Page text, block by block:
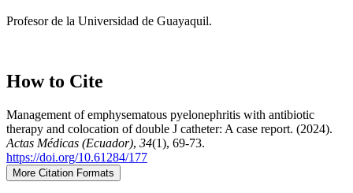
Profesor de la Universidad de Guayaquil.
How to Cite
Management of emphysematous pyelonephritis with antibiotic
therapy and colocation of double J catheter: A case report. (2024).
Actas Médicas (Ecuador), 34(1), 69-73.
https://doi.org/10.61284/177
More Citation Formats